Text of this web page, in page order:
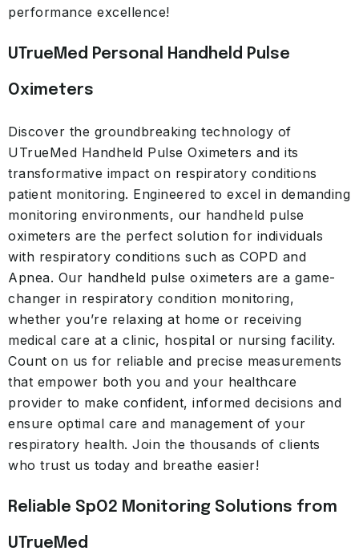
performance excellence!
UTrueMed Personal Handheld Pulse
Oximeters
Discover the groundbreaking technology of
UTrueMed Handheld Pulse Oximeters and its
transformative impact on respiratory conditions
patient monitoring. Engineered to excel in demanding
monitoring environments, our handheld pulse
oximeters are the perfect solution for individuals
with respiratory conditions such as COPD and
Apnea. Our handheld pulse oximeters are a game-
changer in respiratory condition monitoring,
whether you’re relaxing at home or receiving
medical care at a clinic, hospital or nursing facility.
Count on us for reliable and precise measurements
that empower both you and your healthcare
provider to make confident, informed decisions and
ensure optimal care and management of your
respiratory health. Join the thousands of clients
who trust us today and breathe easier!
Reliable SpO2 Monitoring Solutions from
UTrueMed